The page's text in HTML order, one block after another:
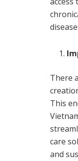
There
This
care
and